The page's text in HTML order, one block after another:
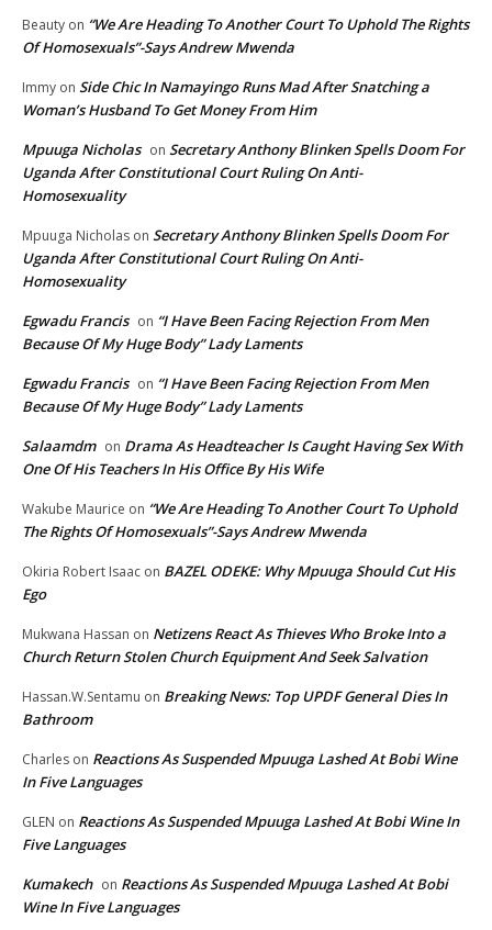
Beauty on “We Are Heading To Another Court To Uphold The Rights
Of Homosexuals”-Says Andrew Mwenda
Immy on Side Chic In Namayingo Runs Mad After Snatching a
Woman’s Husband To Get Money From Him
Mpuuga Nicholas on Secretary Anthony Blinken Spells Doom For
Uganda After Constitutional Court Ruling On Anti-
Homosexuality
Mpuuga Nicholas on Secretary Anthony Blinken Spells Doom For
Uganda After Constitutional Court Ruling On Anti-
Homosexuality
Egwadu Francis on “I Have Been Facing Rejection From Men
Because Of My Huge Body” Lady Laments
Egwadu Francis on “I Have Been Facing Rejection From Men
Because Of My Huge Body” Lady Laments
Salaamdm on Drama As Headteacher Is Caught Having Sex With
One Of His Teachers In His Office By His Wife
Wakube Maurice on “We Are Heading To Another Court To Uphold
The Rights Of Homosexuals”-Says Andrew Mwenda
Okiria Robert Isaac on BAZEL ODEKE: Why Mpuuga Should Cut His
Ego
Mukwana Hassan on Netizens React As Thieves Who Broke Into a
Church Return Stolen Church Equipment And Seek Salvation
Hassan.W.Sentamu on Breaking News: Top UPDF General Dies In
Bathroom
Charles on Reactions As Suspended Mpuuga Lashed At Bobi Wine
In Five Languages
GLEN on Reactions As Suspended Mpuuga Lashed At Bobi Wine In
Five Languages
Kumakech on Reactions As Suspended Mpuuga Lashed At Bobi
Wine In Five Languages